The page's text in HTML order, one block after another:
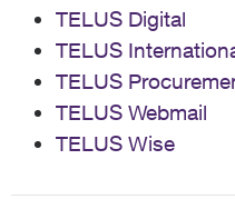
TELUS Digital
TELUS
TELUS
TELUS Webmail
TELUS Wise